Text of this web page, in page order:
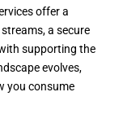
offer a
a secure
supporting the
evolves,
you consume